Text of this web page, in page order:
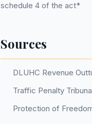
schedule 4 of the act*
Sources
DLUHC Revenue
Traffic Penalty
Protection of